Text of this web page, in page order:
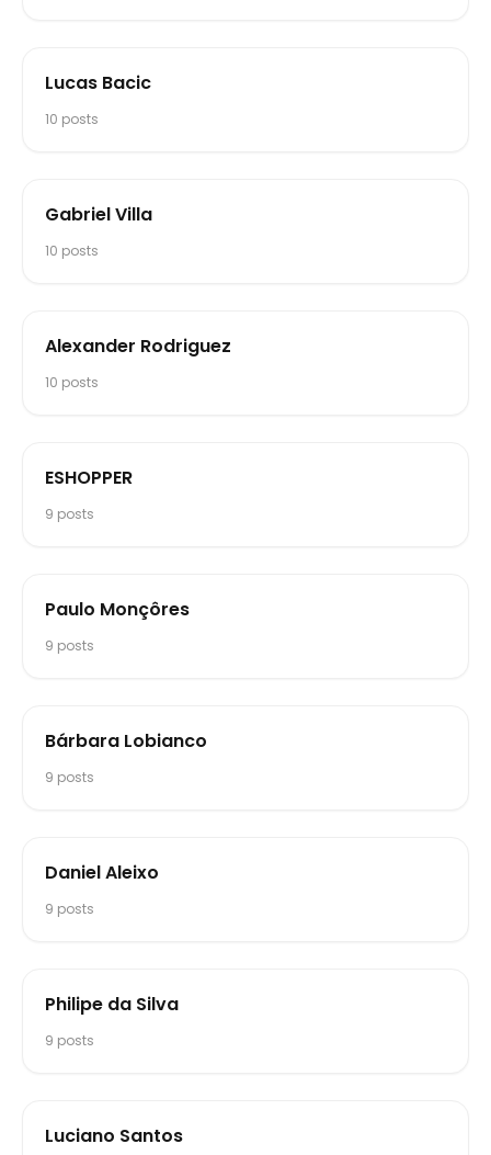
Lucas Bacic
10 posts
Gabriel Villa
10 posts
Alexander Rodriguez
10 posts
ESHOPPER
9 posts
Paulo Monçôres
9 posts
Bárbara Lobianco
9 posts
Daniel Aleixo
9 posts
Philipe da Silva
9 posts
Luciano Santos